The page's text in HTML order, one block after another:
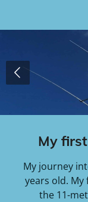
My
My journey
years old.
the 11-